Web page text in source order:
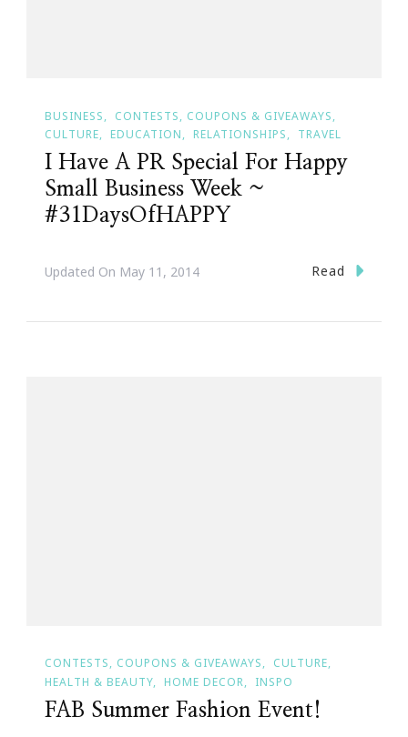
BUSINESS
CONTESTS, COUPONS & GIVEAWAYS
CULTURE
EDUCATION RELATIONSHIPS TRAVEL
I Have A PR Special For Happy
Small Business Week ~
#31DaysOfHAPPY
Updated On May 11, 2014 Read
CONTESTS, COUPONS & GIVEAWAYS
CULTURE
HEALTH & BEAUTY
HOME DECOR INSPO
FAB Summer Fashion Event!